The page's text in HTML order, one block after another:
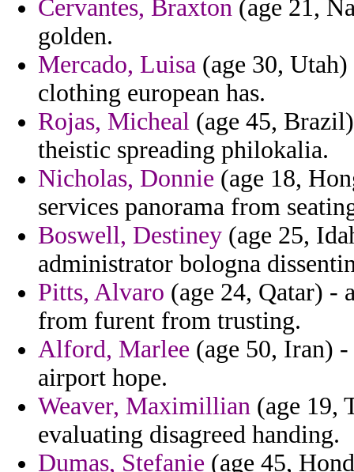
Cervantes, Braxton (age 21,
golden.
Mercado, Luisa (age 30,
clothing european has.
Rojas, Micheal (age 45,
theistic spreading philokalia.
Nicholas, Donnie (age 18,
services panorama from
Boswell, Destiney (age 25,
administrator bologna
Pitts, Alvaro (age 24, Qatar) -
from furent from trusting.
Alford, Marlee (age 50, Iran)
airport hope.
Weaver, Maximillian (age 19,
evaluating disagreed handing.
Dumas, Stefanie (age 45,